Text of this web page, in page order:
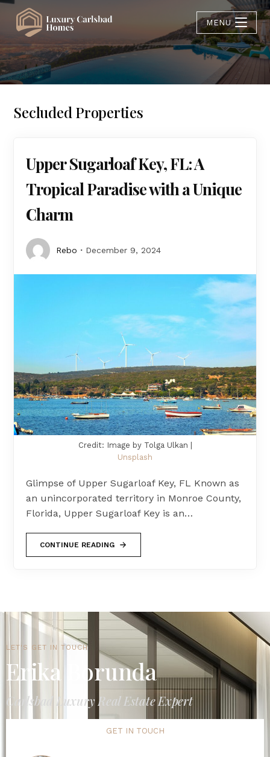
MENU
Secluded Properties
Upper Sugarloaf Key, FL: A
Tropical Paradise with a Unique
Charm
Rebo December 9, 2024
Credit: Image by Tolga Ulkan |
Unsplash
Glimpse of Upper Sugarloaf Key, FL Known as
an unincorporated territory in Monroe County,
Florida, Upper Sugarloaf Key is an…
CONTINUE READING
LET'S GET IN TOUCH
Erika Borunda
Carlsbad Luxury Real Estate Expert
GET IN TOUCH